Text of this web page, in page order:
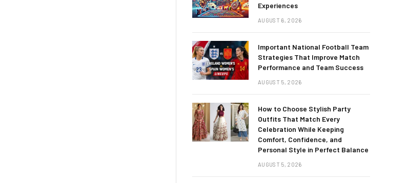
Experiences
AUGUST 6, 2026
Important National Football Team
Strategies That Improve Match
Performance and Team Success
AUGUST 5, 2026
How to Choose Stylish Party
Outfits That Match Every
Celebration While Keeping
Comfort, Confidence, and
Personal Style in Perfect Balance
AUGUST 5, 2026